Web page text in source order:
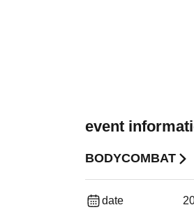
event
BODYCOMBAT
date